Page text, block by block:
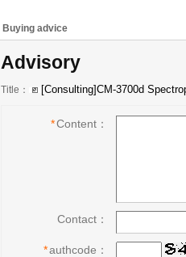
Buying advice
Advisory
Title：
*Content：
Contact：
*authcode：